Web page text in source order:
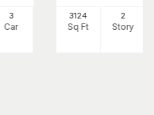
3
Car
3124
Sq Ft
2
Story